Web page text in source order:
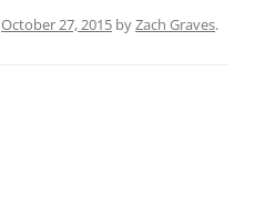
October 27, 2015 byZach Graves.